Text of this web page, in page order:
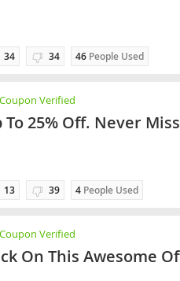
34 34 46 People Used
Coupon Verified
To 25% Off. Never
13 39 4 People Used
Coupon Verified
On This Awesome